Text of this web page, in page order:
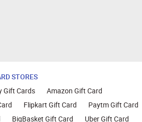
STORES
Gift Cards
Amazon Gift Card
Flipkart Gift Card
Paytm Gift Card
BigBasket Gift Card Uber Gift Card